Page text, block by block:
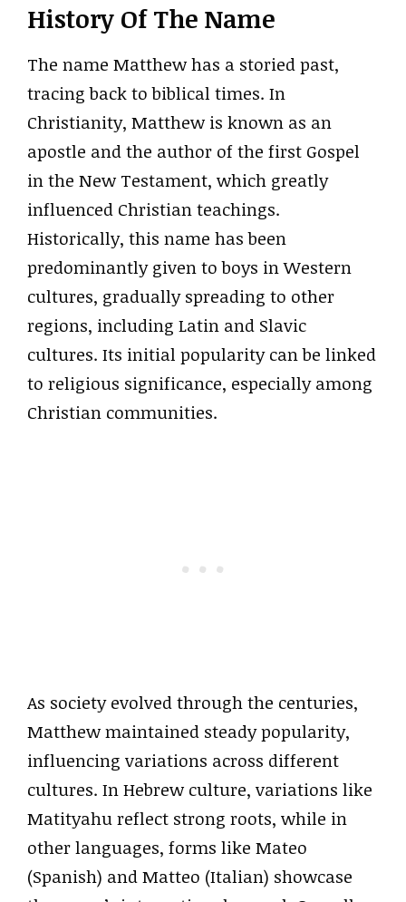
History Of The Name
The name Matthew has a storied past,
tracing back to biblical times. In
Christianity, Matthew is known as an
apostle and the author of the first Gospel
in the New Testament, which greatly
influenced Christian teachings.
Historically, this name has been
predominantly given to boys in Western
cultures, gradually spreading to other
regions, including Latin and Slavic
cultures. Its initial popularity can be linked
to religious significance, especially among
Christian communities.
As society evolved through the centuries,
Matthew maintained steady popularity,
influencing variations across different
cultures. In Hebrew culture, variations like
Matityahu reflect strong roots, while in
other languages, forms like Mateo
(Spanish) and Matteo (Italian) showcase